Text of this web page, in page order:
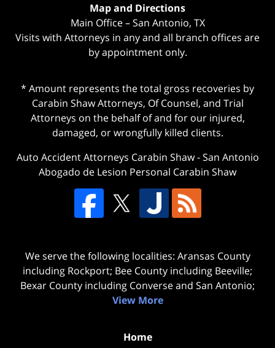
Map and Directions
Main Office – San Antonio, TX
Visits with Attorneys in any and all branch offices are
by appointment only.
* Amount represents the total gross recoveries by
Carabin Shaw Attorneys, Of Counsel, and Trial
Attorneys on the behalf of and for our injured,
damaged, or wrongfully killed clients.
Auto Accident Attorneys Carabin Shaw-San Antonio
Abogado de Lesion Personal Carabin Shaw
We serve the following localities: Aransas County
including Rockport; Bee County including Beeville;
Bexar County including Converse and San Antonio;
View More
Home